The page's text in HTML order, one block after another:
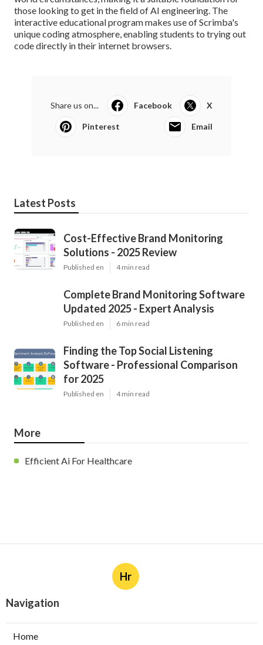
those looking to get in the field of AI engineering. The
interactive educational program makes use of Scrimba's
unique coding atmosphere, enabling students to trying out
code directly in their internet browsers.
Share us on... Facebook X
Pinterest Email
Latest Posts
Cost-Effective Brand Monitoring
Solutions - 2025 Review
Published en 4 min read
Complete Brand Monitoring Software
Updated 2025 - Expert Analysis
Published en 6 min read
Finding the Top Social Listening
Software - Professional Comparison
for 2025
Published en 4 min read
More
Efficient Ai For Healthcare
Hr
Navigation
Home